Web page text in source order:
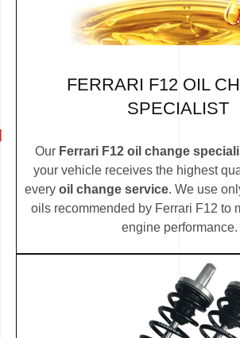
FERRARI F12 OIL
SPECIALIST
Our Ferrari F12 oil change
your vehicle receives the highest
every oil change service. We use
oils recommended by Ferrari F12 to
engine performance.